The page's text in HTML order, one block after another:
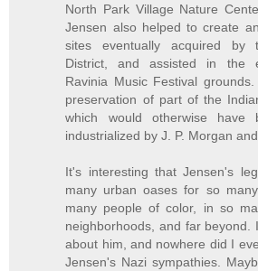
North Park Village Nature
Jensen also helped to create
sites eventually acquired by
District, and assisted in the
Ravinia Music Festival
preservation of part of the
which would otherwise have
industrialized by J. P. Morgan
It's interesting that Jensen's
many urban oases for so
many people of color, in so
neighborhoods, and far beyond.
about him, and nowhere did I
Jensen's Nazi sympathies.